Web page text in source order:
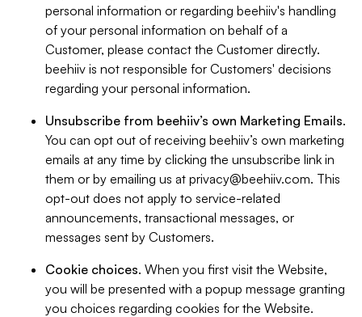
personal information or regarding beehiiv's handling
of your personal information on behalf of a
Customer, please contact the Customer directly.
beehiiv is not responsible for Customers' decisions
regarding your personal information.
Unsubscribe from beehiiv’s own Marketing Emails.
You can opt out of receiving beehiiv’s own marketing
emails at any time by clicking the unsubscribe link in
them or by emailing us at privacy@beehiiv.com. This
opt-out does not apply to service-related
announcements, transactional messages, or
messages sent by Customers.
Cookie choices. When you first visit the Website,
you will be presented with a popup message granting
you choices regarding cookies for the Website.